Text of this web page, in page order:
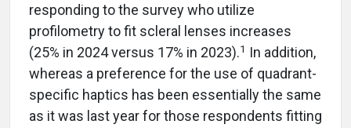
responding to the survey who utilize
profilometry to fit scleral lenses increases
(25% in 2024 versus 17% in 2023).1 In addition,
whereas a preference for the use of quadrant-
specific haptics has been essentially the same
as it was last year for those respondents fitting